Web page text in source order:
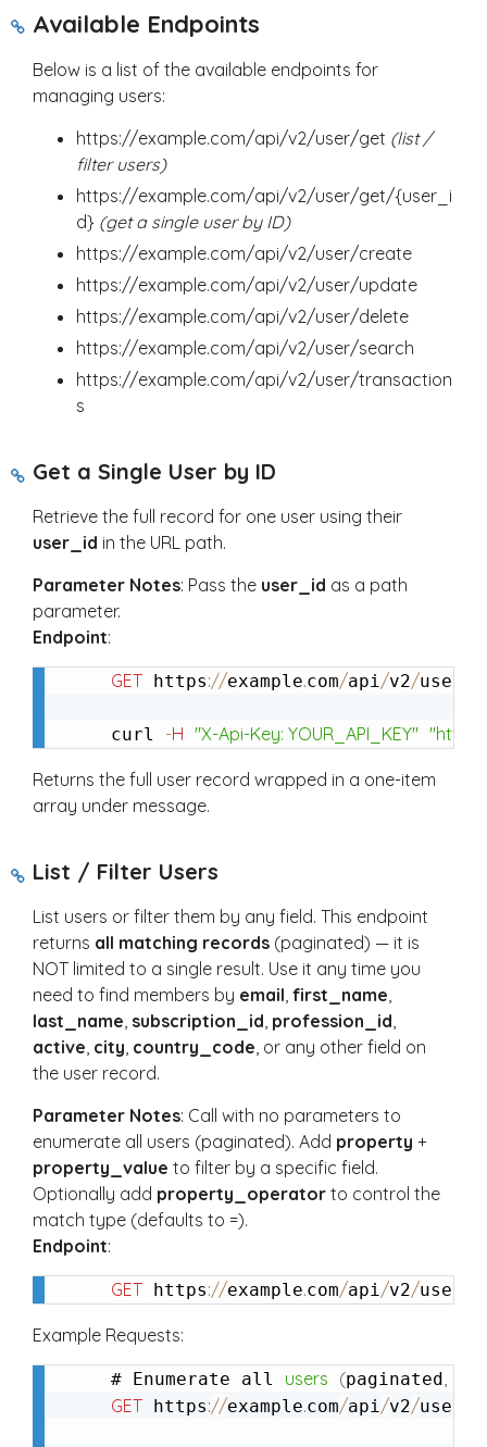
Available Endpoints
Below is a list of the available endpoints for
managing users:
https://example.com/api/v2/user/get (list /
filter users)
https://example.com/api/v2/user/get/{user_i
d} (get a single user by ID)
https://example.com/api/v2/user/create
https://example.com/api/v2/user/update
https://example.com/api/v2/user/delete
https://example.com/api/v2/user/search
https://example.com/api/v2/user/transaction
s
Get a Single User by ID
Retrieve the full record for one user using their
user_id in the URL path.
Parameter Notes: Pass the user_id as a path
parameter.
Endpoint:
GET https://example.com/api/v2/user
curl -H "X-Api-Key: YOUR_API_KEY"
Returns the full user record wrapped in a one-item
array under message.
List / Filter Users
List users or filter them by any field. This endpoint
returns all matching records (paginated) — it is
NOT limited to a single result. Use it any time you
need to find members by email, first_name,
last_name, subscription_id, profession_id,
active, city, country_code, or any other field on
the user record.
Parameter Notes: Call with no parameters to
enumerate all users (paginated). Add property +
property_value to filter by a specific field.
Optionally add property_operator to control the
match type (defaults to =).
Endpoint:
GET https://example.com/api/v2/user
Example Requests:
# Enumerate all users (paginated,
GET https://example.com/api/v2/user